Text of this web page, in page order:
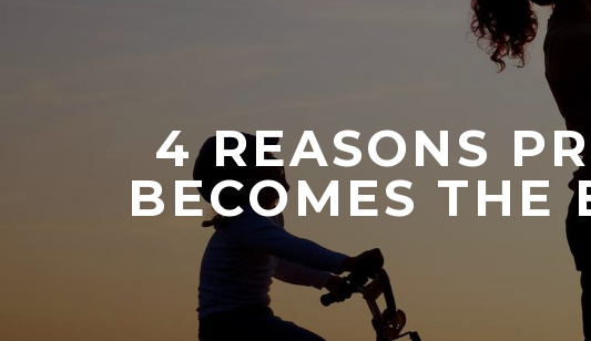
4 REASONS
BECOMES THE